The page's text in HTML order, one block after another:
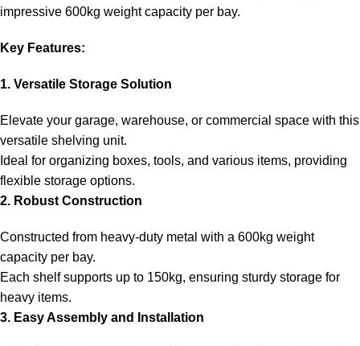
impressive 600kg weight capacity per bay.
Key Features:
1. Versatile Storage Solution
Elevate your garage, warehouse, or commercial space with this
versatile shelving unit.
Ideal for organizing boxes, tools, and various items, providing
flexible storage options.
2. Robust Construction
Constructed from heavy-duty metal with a 600kg weight
capacity per bay.
Each shelf supports up to 150kg, ensuring sturdy storage for
heavy items.
3. Easy Assembly and Installation